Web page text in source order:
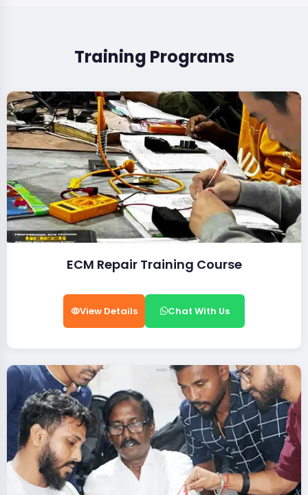
Training Programs
ECM Repair Training Course
View Details Chat With Us